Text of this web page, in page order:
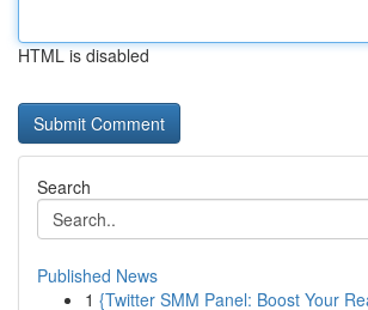
HTML is disabled
Search
Published News
1 {Twitter SMM Panel: Boost Your